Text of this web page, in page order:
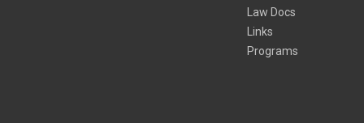
Law Docs
Links
Programs